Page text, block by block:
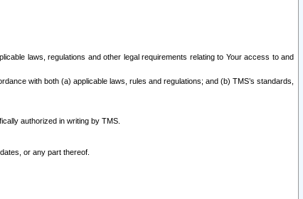
laws, regulations and other legal requirements relating to Your access to and
with both (a) applicable laws, rules and regulations; and (b) TMS’s standards,
authorized in writing by TMS.
or any part thereof.